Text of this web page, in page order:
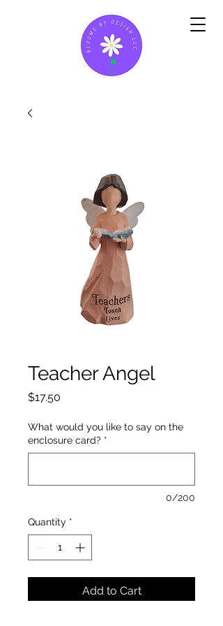
Teacher Angel
$17.50
What would you like to say on the
enclosure card? *
0/200
Quantity *
Add to Cart